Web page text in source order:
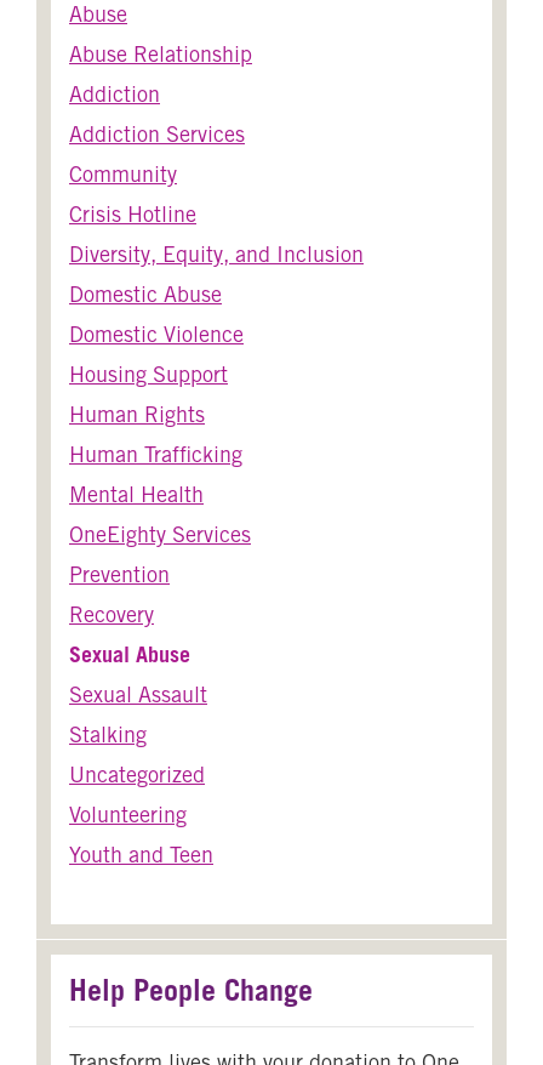
Abuse
Abuse Relationship
Addiction
Addiction Services
Community
Crisis Hotline
Diversity, Equity, and Inclusion
Domestic Abuse
Domestic Violence
Housing Support
Human Rights
Human Trafficking
Mental Health
OneEighty Services
Prevention
Recovery
Sexual Abuse
Sexual Assault
Stalking
Uncategorized
Volunteering
Youth and Teen
Help People Change